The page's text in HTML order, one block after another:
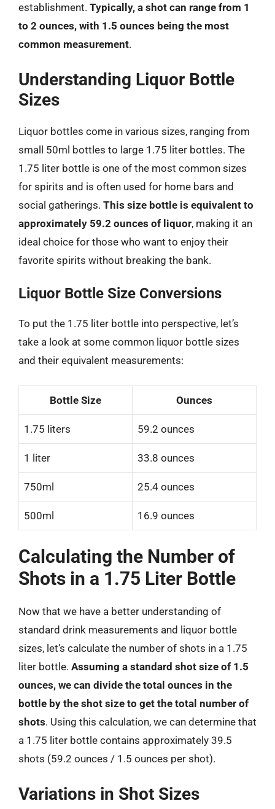
establishment. Typically, a shot can range from 1
to 2 ounces, with 1.5 ounces being the most
common measurement.
Understanding Liquor Bottle
Sizes
Liquor bottles come in various sizes, ranging from
small 50ml bottles to large 1.75 liter bottles. The
1.75 liter bottle is one of the most common sizes
for spirits and is often used for home bars and
social gatherings. This size bottle is equivalent to
approximately 59.2 ounces of liquor, making it an
ideal choice for those who want to enjoy their
favorite spirits without breaking the bank.
Liquor Bottle Size Conversions
To put the 1.75 liter bottle into perspective, let’s
take a look at some common liquor bottle sizes
and their equivalent measurements:
Bottle Size Ounces
1.75 liters 59.2 ounces
1 liter 33.8 ounces
750ml 25.4 ounces
500ml 16.9 ounces
Calculating the Number of
Shots in a 1.75 Liter Bottle
Now that we have a better understanding of
standard drink measurements and liquor bottle
sizes, let’s calculate the number of shots in a 1.75
liter bottle. Assuming a standard shot size of 1.5
ounces, we can divide the total ounces in the
bottle by the shot size to get the total number of
shots. Using this calculation, we can determine that
a 1.75 liter bottle contains approximately 39.5
shots (59.2 ounces / 1.5 ounces per shot).
Variations in Shot Sizes